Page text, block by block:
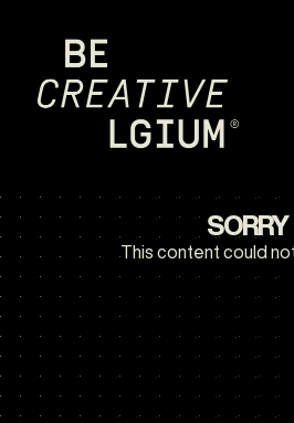
SORRY
This content could